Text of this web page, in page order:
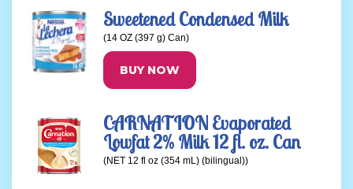
Sweetened Condensed Milk
(14 OZ (397 g) Can)
BUY NOW
CARNATION Evaporated
Lowfat 2% Milk 12 fl. oz. Can
(NET 12 fl oz (354 mL) (bilingual))